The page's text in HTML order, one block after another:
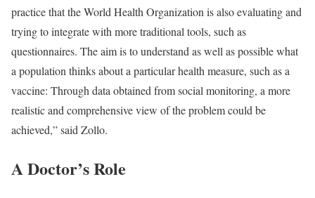
practice that the World Health Organization is also evaluating and
trying to integrate with more traditional tools, such as
questionnaires. The aim is to understand as well as possible what
a population thinks about a particular health measure, such as a
vaccine: Through data obtained from social monitoring, a more
realistic and comprehensive view of the problem could be
achieved,” said Zollo.
A Doctor’s Role